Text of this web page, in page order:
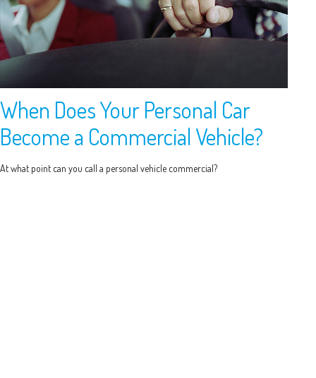
When Does Your Personal Car
Become a Commercial Vehicle?
At what point can you call a personal vehicle commercial?